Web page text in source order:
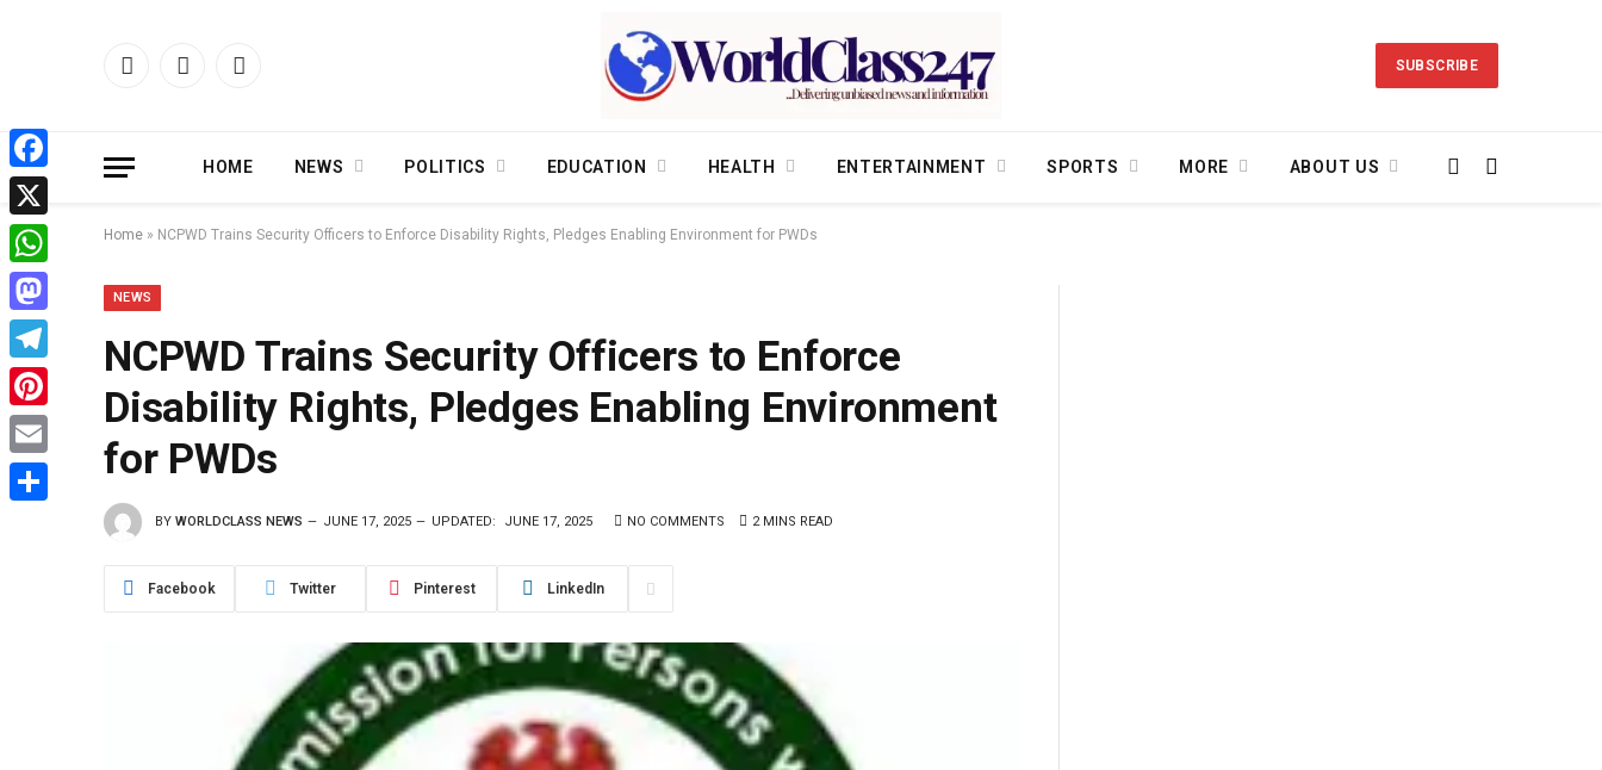
Facebook
X
Instagram
SUBSCRIBE
HOME NEWS POLITICS EDUCATION HEALTH ENTERTAINMENT SPORTS MORE ABOUT US
Home » NCPWD Trains Security Officers to Enforce Disability Rights, Pledges Enabling Environment for PWDs
NEWS
NCPWD Trains Security Officers to Enforce
Disability Rights, Pledges Enabling Environment
for PWDs
BY WORLDCLASS NEWS JUNE 17, 2025 UPDATED: JUNE 17, 2025 NO COMMENTS 2 MINS READ
Facebook Twitter Pinterest LinkedIn
Facebook
X
WhatsApp
Mastodon
Telegram
Pinterest
Email